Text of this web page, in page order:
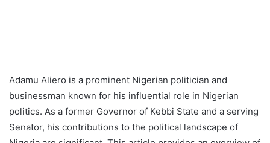
Adamu Aliero is a prominent Nigerian politician and
businessman known for his influential role in Nigerian
politics. As a former Governor of Kebbi State and a serving
Senator, his contributions to the political landscape of